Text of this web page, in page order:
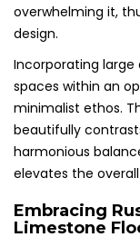
overwhelming it,
design.
Incorporating large
spaces within an
minimalist ethos.
beautifully
harmonious
elevates the
Embracing
Limestone